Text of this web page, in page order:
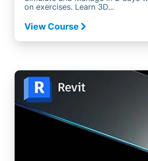
on exercises. Learn 3D...
View Course